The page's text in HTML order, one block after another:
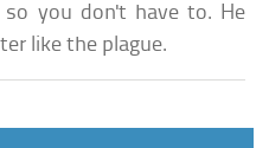
you don't have to. He
like the plague.